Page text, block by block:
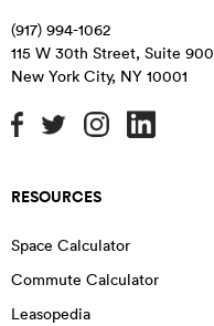
(917) 994-1062
115 W 30th Street, Suite 900
New York City, NY 10001
RESOURCES
Space Calculator
Commute Calculator
Leasopedia